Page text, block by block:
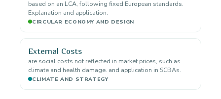
based on an LCA, following fixed European standards.
Explanation and application.
CIRCULAR ECONOMY AND DESIGN
External Costs
are social costs not reflected in market prices, such as
climate and health damage. and application in SCBAs.
CLIMATE AND STRATEGY